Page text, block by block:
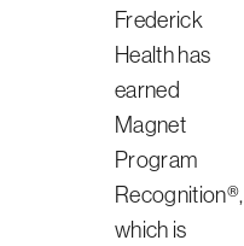
Frederick
Health has
earned
Magnet
Program
Recognition®,
which is